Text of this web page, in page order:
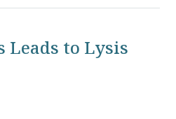
are immutable and
to Lysis